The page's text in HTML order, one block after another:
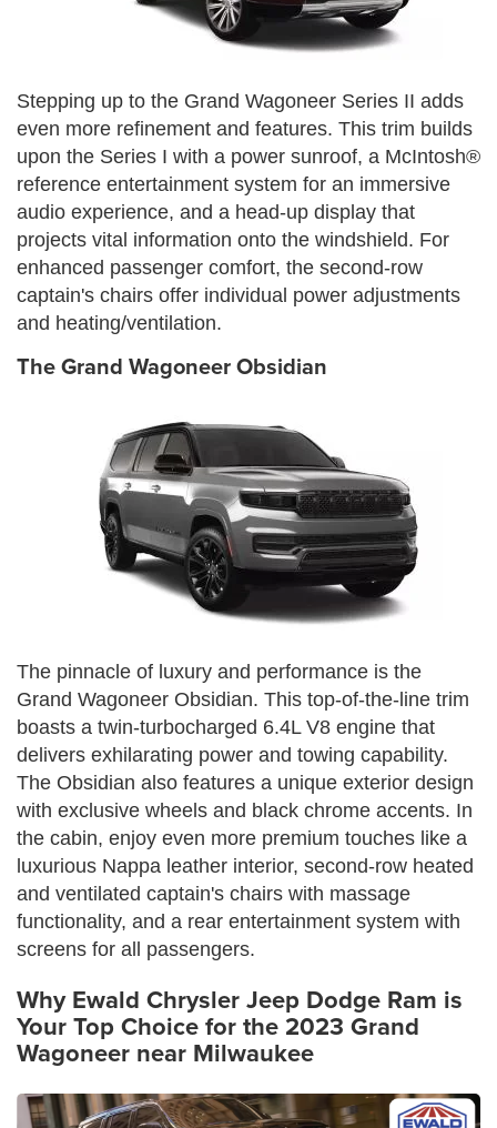
Stepping up to the Grand Wagoneer Series II adds
even more refinement and features. This trim builds
upon the Series I with a power sunroof, a McIntosh®
reference entertainment system for an immersive
audio experience, and a head-up display that
projects vital information onto the windshield. For
enhanced passenger comfort, the second-row
captain's chairs offer individual power adjustments
and heating/ventilation.
The Grand Wagoneer Obsidian
The pinnacle of luxury and performance is the
Grand Wagoneer Obsidian. This top-of-the-line trim
boasts a twin-turbocharged 6.4L V8 engine that
delivers exhilarating power and towing capability.
The Obsidian also features a unique exterior design
with exclusive wheels and black chrome accents. In
the cabin, enjoy even more premium touches like a
luxurious Nappa leather interior, second-row heated
and ventilated captain's chairs with massage
functionality, and a rear entertainment system with
screens for all passengers.
Why Ewald Chrysler Jeep Dodge Ram is
Your Top Choice for the 2023 Grand
Wagoneer near Milwaukee